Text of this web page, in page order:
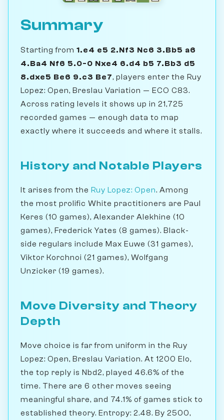
Summary
Starting from 1.e4 e5 2.Nf3 Nc6 3.Bb5 a6
4.Ba4 Nf6 5.0-0 Nxe4 6.d4 b5 7.Bb3 d5
8.dxe5 Be6 9.c3 Be7, players enter the Ruy
Lopez: Open, Breslau Variation — ECO C83.
Across rating levels it shows up in 21,725
recorded games — enough data to map
exactly where it succeeds and where it stalls.
History and Notable Players
It arises from the Ruy Lopez: Open. Among
the most prolific White practitioners are Paul
Keres (10 games), Alexander Alekhine (10
games), Frederick Yates (8 games). Black-
side regulars include Max Euwe (31 games),
Viktor Korchnoi (21 games), Wolfgang
Unzicker (19 games).
Move Diversity and Theory
Depth
Move choice is far from uniform in the Ruy
Lopez: Open, Breslau Variation. At 1200 Elo,
the top reply is Nbd2, played 46.6% of the
time. There are 6 other moves seeing
meaningful share, and 74.1% of games stick to
established theory. Entropy: 2.48. By 2500,